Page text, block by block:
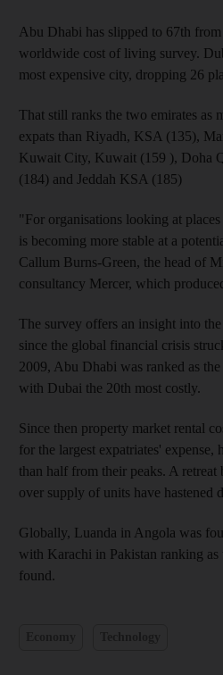
Abu Dhabi has slipped to 67th
worldwide cost of living survey.
most expensive city, dropping 26
That still ranks the two emirates as
expats than Riyadh, KSA (135),
Kuwait City, Kuwait (159 ), Doha
(184) and Jeddah KSA (185)
"For organisations looking at
is becoming more stable at a
Callum Burns-Green, the head of
consultancy Mercer, which
The survey offers an insight into
since the global financial crisis
2009, Abu Dhabi was ranked as
with Dubai the 20th most costly.
Since then property market rental
for the largest expatriates' expense,
than half from their peaks. A
over supply of units have hastened
Globally, Luanda in Angola was
with Karachi in Pakistan ranking as
found.